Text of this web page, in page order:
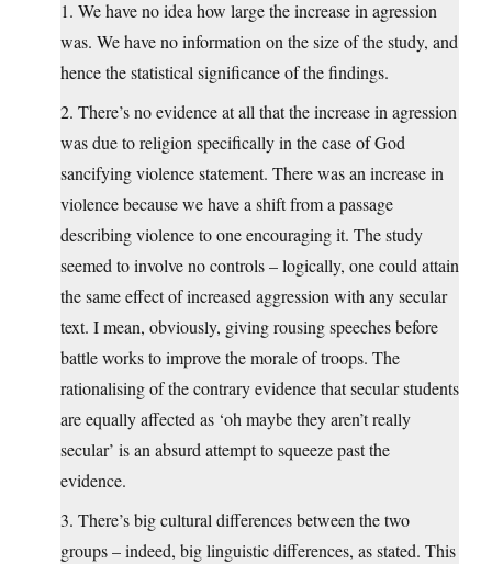
1. We have no idea how large the increase in agression
was. We have no information on the size of the study, and
hence the statistical significance of the findings.
2. There’s no evidence at all that the increase in agression
was due to religion specifically in the case of God
sancifying violence statement. There was an increase in
violence because we have a shift from a passage
describing violence to one encouraging it. The study
seemed to involve no controls – logically, one could attain
the same effect of increased aggression with any secular
text. I mean, obviously, giving rousing speeches before
battle works to improve the morale of troops. The
rationalising of the contrary evidence that secular students
are equally affected as ‘oh maybe they aren’t really
secular’ is an absurd attempt to squeeze past the
evidence.
3. There’s big cultural differences between the two
groups – indeed, big linguistic differences, as stated. This